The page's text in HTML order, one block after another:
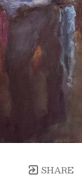
SHARE